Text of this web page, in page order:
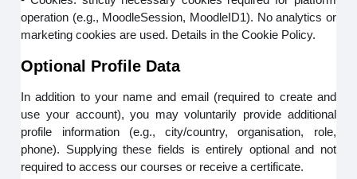
operation (e.g., MoodleSession, MoodleID1). No analytics or
marketing cookies are used. Details in the Cookie Policy.
Optional Profile Data
In addition to your name and email (required to create and
use your account), you may voluntarily provide additional
profile information (e.g., city/country, organisation, role,
phone). Supplying these fields is entirely optional and not
required to access our courses or receive a certificate.